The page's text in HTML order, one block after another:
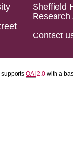
Sheffield
Research
Contact
supports OAI 2.0 with a